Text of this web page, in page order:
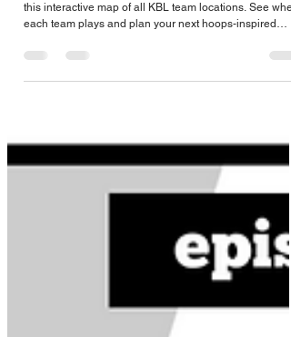
Interactive Map
Explore Korea's professional basketball landscape with
this interactive map of all KBL team locations. See
journey across the country.